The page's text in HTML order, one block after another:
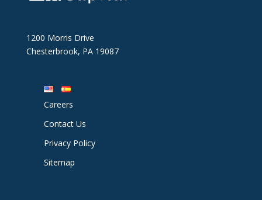
1200 Morris Drive
Chesterbrook, PA 19087
Careers
Contact Us
Privacy Policy
Sitemap